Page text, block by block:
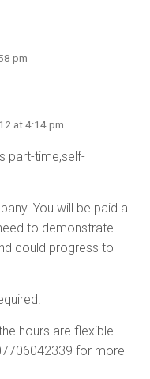
pm
at 4:14 pm
part-time,self-
You will be paid a
to demonstrate
could progress to
hours are flexible.
for more